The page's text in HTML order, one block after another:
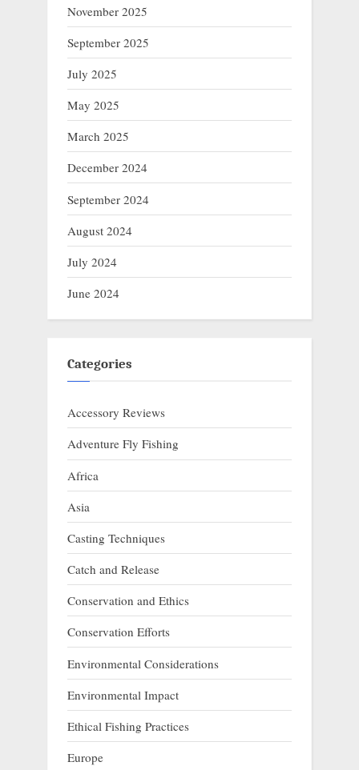
November 2025
September 2025
July 2025
May 2025
March 2025
December 2024
September 2024
August 2024
July 2024
June 2024
Categories
Accessory Reviews
Adventure Fly Fishing
Africa
Asia
Casting Techniques
Catch and Release
Conservation and Ethics
Conservation Efforts
Environmental Considerations
Environmental Impact
Ethical Fishing Practices
Europe